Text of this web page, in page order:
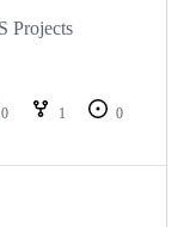
Projects
1
0